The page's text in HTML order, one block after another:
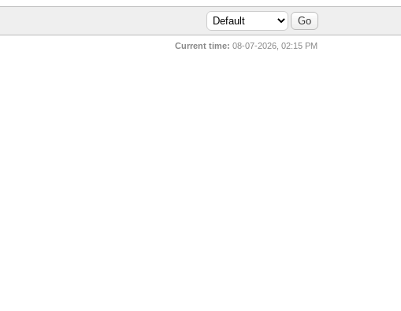
Current time: 08-07-2026, 02:15 PM